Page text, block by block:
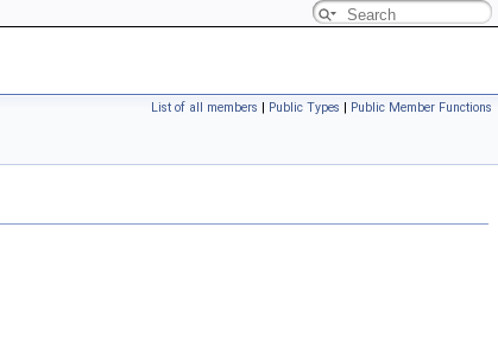
List of all members | Public Types | Public Member Functions